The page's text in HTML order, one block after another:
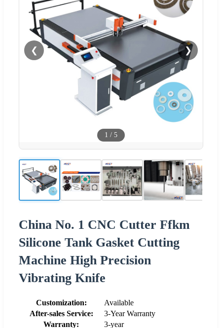
❮ ❯
1 / 5
China No. 1 CNC Cutter Ffkm
Silicone Tank Gasket Cutting
Machine High Precision
Vibrating Knife
Customization:
Available
After-sales Service:
3-Year Warranty
Warranty:
3-year